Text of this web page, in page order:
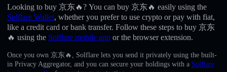
Looking to buy 京东🔥? You can buy 京东🔥 easily using the
Solflare Wallet, whether you prefer to use crypto or pay with fiat,
like a credit card or bank transfer. Follow these steps to buy 京东
🔥 using the Solflare mobile app or the browser extension.
Once you own 京东🔥, Solflare lets you send it privately using the built-
in Privacy Aggregator, and you can secure your holdings with a Solflare